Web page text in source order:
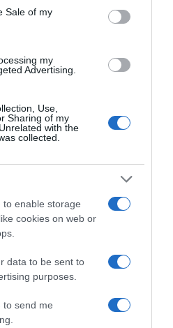
Sale of my
my
Advertising.
Use,
Sharing of my
with the
collected.
to enable storage
cookies on web or
data to be sent to
purposes.
to send me
precio
el inicio del seguimiento